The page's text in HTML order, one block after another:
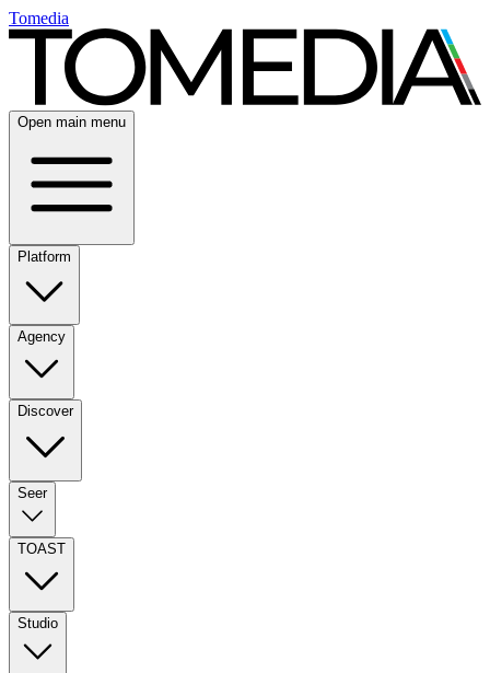
Tomedia
Open main menu
Platform
Agency
Discover
Seer
TOAST
Studio